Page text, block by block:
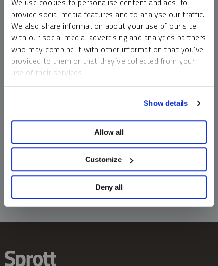
We use cookies to personalise content and ads, to
provide social media features and to analyse our traffic.
We also share information about your use of our site
with our social media, advertising and analytics partners
who may combine it with other information that you’ve
provided to them or that they’ve collected from your
use of their services.
Show details
Allow all
Customize
Deny all
money market funds and cash generally do not carry a high
risk of loss relative to other asset classes, any asset may
lose value, which may involve the complete loss of invested
principal.
Past performance is no guarantee of future results. You
cannot invest directly in an index. Investments, commentary
should not be construed as predictive. While third-party
information does not constitute an offer or solicitation and
may not be relied upon or considered to be the rendering of
tax, legal, accounting or professional advice.